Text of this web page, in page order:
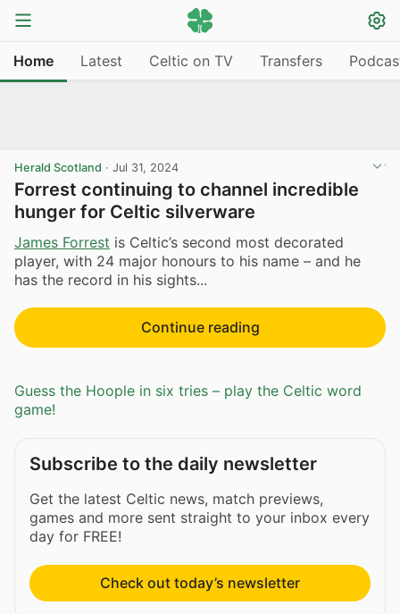
Home Latest Celtic on TV Transfers
Herald Scotland · Jul 31, 2024
Forrest continuing to channel incredible
hunger for Celtic silverware
James Forrest is Celtic’s second most decorated
player, with 24 major honours to his name – and he
has the record in his sights...
Continue reading
Guess the Hoople in six tries – play the Celtic word
game!
Subscribe to the daily newsletter
Get the latest Celtic news, match previews,
games and more sent straight to your inbox every
day for FREE!
Check out today’s newsletter